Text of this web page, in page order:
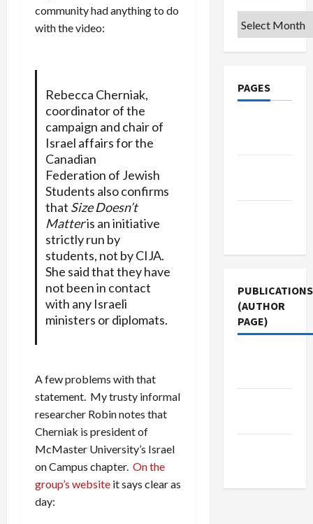
community had anything to do
with the video:
Rebecca Cherniak,
coordinator of the
campaign and chair of
Israel affairs for the
Canadian
Federation of Jewish
Students also confirms
that Size Doesn’t
Matteris an initiative
strictly run by
students, not by CIJA.
She said that they have
not been in contact
with any Israeli
ministers or diplomats.
A few problems with that
statement. My trusty informal
researcher Robin notes that
Cherniak is president of
McMaster University’s Israel
on Campus chapter. On the
group’s website it says clear as
day:
Archives
PAGES
PUBLICATIONS
(AUTHOR
PAGE)